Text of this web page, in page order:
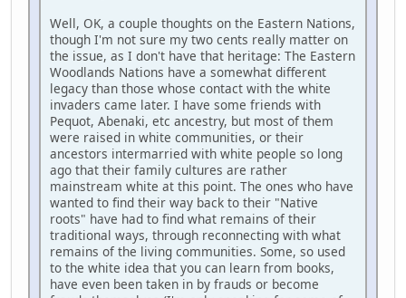
Well, OK, a couple thoughts on the Eastern Nations,
though I'm not sure my two cents really matter on
the issue, as I don't have that heritage: The Eastern
Woodlands Nations have a somewhat different
legacy than those whose contact with the white
invaders came later. I have some friends with
Pequot, Abenaki, etc ancestry, but most of them
were raised in white communities, or their
ancestors intermarried with white people so long
ago that their family cultures are rather
mainstream white at this point. The ones who have
wanted to find their way back to their "Native
roots" have had to find what remains of their
traditional ways, through reconnecting with what
remains of the living communities. Some, so used
to the white idea that you can learn from books,
have even been taken in by frauds or become